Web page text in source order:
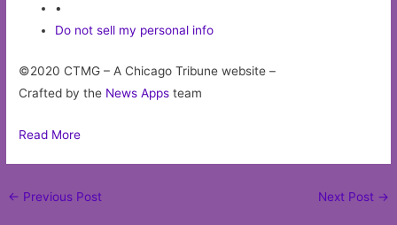
•
Do not sell my personal info
©2020 CTMG – A Chicago Tribune website –
Crafted by the News Apps team
Read More
Post
← Previous Post Next Post →